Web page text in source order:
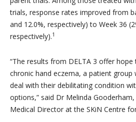
trials, response rates improved from
and 12.0%, respectively) to Week 36
respectively).1
“The results from DELTA 3 offer hope
chronic hand eczema, a patient
deal with their debilitating condition
options,” said Dr Melinda
Medical Director at the SKiN Centre